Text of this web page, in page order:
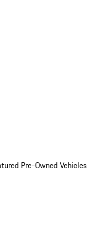
Pre-Owned Vehicles